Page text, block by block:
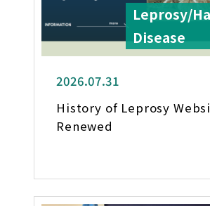
Leprosy/
Disease
2026.07.31
History of Leprosy
Renewed